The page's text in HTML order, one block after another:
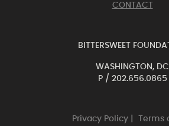
CONTACT
BITTERSWEET
WASHINGTON, DC
P / 202.656.0865
Privacy Policy
Terms